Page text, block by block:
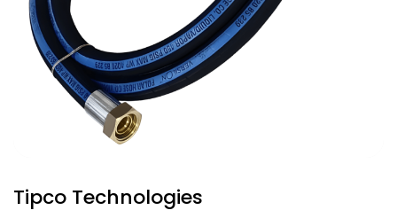
to
the
Tipco Technologies